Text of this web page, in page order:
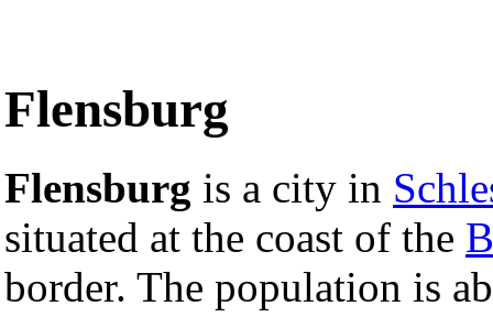
Flensburg
Flensburg is a city in
situated at the coast of the
border. The population is